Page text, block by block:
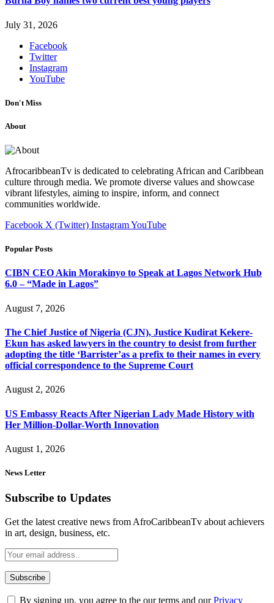
July 31, 2026
Facebook
Twitter
Instagram
YouTube
Don't Miss
About
AfrocaribbeanTv is dedicated to celebrating African and Caribbean
culture through media. We promote diverse values and showcase
vibrant lifestyles, aiming to inspire, inform, and connect
communities worldwide.
Facebook X (Twitter) InstagramYouTube
Popular Posts
CIBN CEO Akin Morakinyo to Speak at Lagos Network Hub
6.0 – “Made in Lagos”
August 7, 2026
The Chief Justice of Nigeria (CJN), Justice Kudirat Kekere-
Ekun has asked lawyers in the country to desist from further
adopting the title ‘Barrister’as a prefix to their names in every
official correspondence to the Supreme Court
August 2, 2026
US Embassy Reacts After Nigerian Lady Made History with
Her Million-Dollar-Worth Innovation
August 1, 2026
News Letter
Subscribe to Updates
Get the latest creative news from AfroCaribbeanTv about achievers
in art, design, business, etc.
By signing up, you agree to the our terms and ourPrivacy